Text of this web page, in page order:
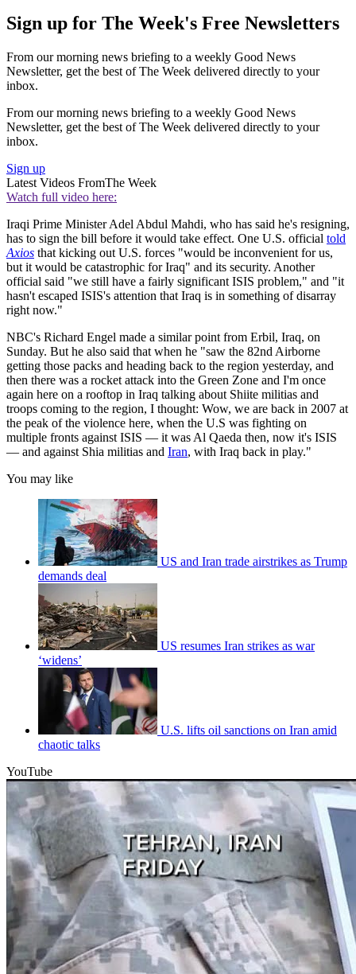
Sign up for The Week's Free Newsletters
From our morning news briefing to a weekly Good News
Newsletter, get the best of The Week delivered directly to your
inbox.
From our morning news briefing to a weekly Good News
Newsletter, get the best of The Week delivered directly to your
inbox.
Sign up
Latest Videos FromThe Week
Watch full video here:
Iraqi Prime Minister Adel Abdul Mahdi, who has said he's resigning,
has to sign the bill before it would take effect. One U.S. official told
Axios that kicking out U.S. forces "would be inconvenient for us,
but it would be catastrophic for Iraq" and its security. Another
official said "we still have a fairly significant ISIS problem," and "it
hasn't escaped ISIS's attention that Iraq is in something of disarray
right now."
NBC's Richard Engel made a similar point from Erbil, Iraq, on
Sunday. But he also said that when he "saw the 82nd Airborne
getting those packs and heading back to the region yesterday, and
then there was a rocket attack into the Green Zone and I'm once
again here on a rooftop in Iraq talking about Shiite militias and
troops coming to the region, I thought: Wow, we are back in 2007 at
the peak of the violence here, when the U.S was fighting on
multiple fronts against ISIS — it was Al Qaeda then, now it's ISIS
— and against Shia militias and Iran, with Iraq back in play."
You may like
US and Iran trade airstrikes as Trump
demands deal
US resumes Iran strikes as war
‘widens’
U.S. lifts oil sanctions on Iran amid
chaotic talks
YouTube